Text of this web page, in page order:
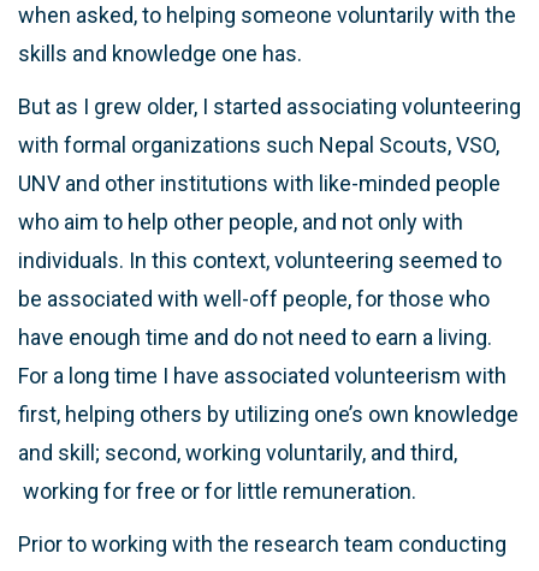
when asked, to helping someone voluntarily with the
skills and knowledge one has.
But as I grew older, I started associating volunteering
with formal organizations such Nepal Scouts, VSO,
UNV and other institutions with like-minded people
who aim to help other people, and not only with
individuals. In this context, volunteering seemed to
be associated with well-off people, for those who
have enough time and do not need to earn a living.
For a long time I have associated volunteerism with
first, helping others by utilizing one’s own knowledge
and skill; second, working voluntarily, and third,
working for free or for little remuneration.
Prior to working with the research team conducting